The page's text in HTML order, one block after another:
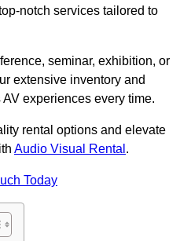
notch services tailored to
seminar, exhibition, or
extensive inventory and
experiences every time.
rental options and elevate
Audio Visual Rental .
Today